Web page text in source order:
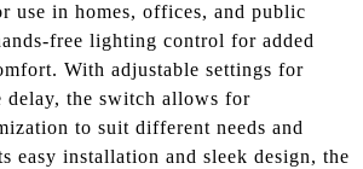
use in homes, offices, and public
free lighting control for added
With adjustable settings for
delay, the switch allows for
to suit different needs and
easy installation and sleek design, the